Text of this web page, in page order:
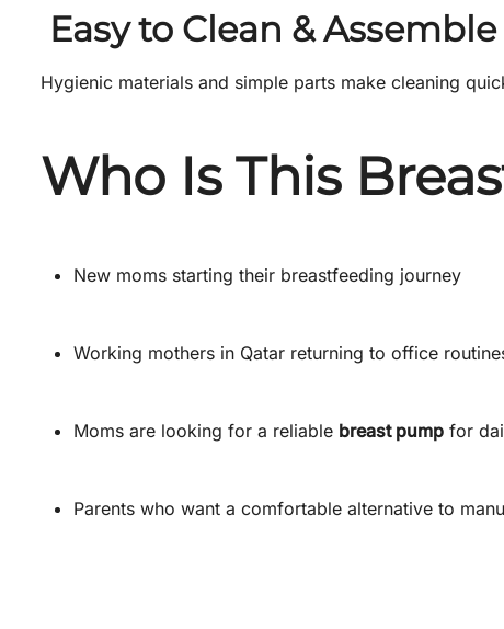
Easy to Clean & Assemble
Hygienic materials and simple parts make cleaning
Who Is This
New moms starting their breastfeeding journey
Working mothers in Qatar returning to office
Moms are looking for a reliable breast pump for
Parents who want a comfortable alternative to